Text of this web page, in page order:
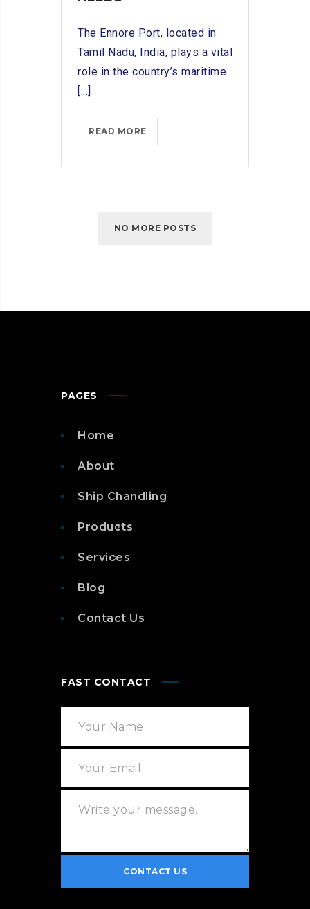
The Ennore Port, located in
Tamil Nadu, India, plays a vital
role in the country’s maritime
[...]
READ MOREINNOVATIONS
IN
ENNORE
NO MORE POSTS
PAGES
Home
About
Ship Chandling
Products
Services
Blog
Contact Us
FAST CONTACT